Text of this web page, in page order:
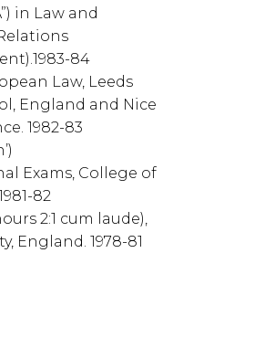
in Law and
84
Law, Leeds
England and Nice
1982-83
Exams, College of
82
2:1 cum laude),
England. 1978-81